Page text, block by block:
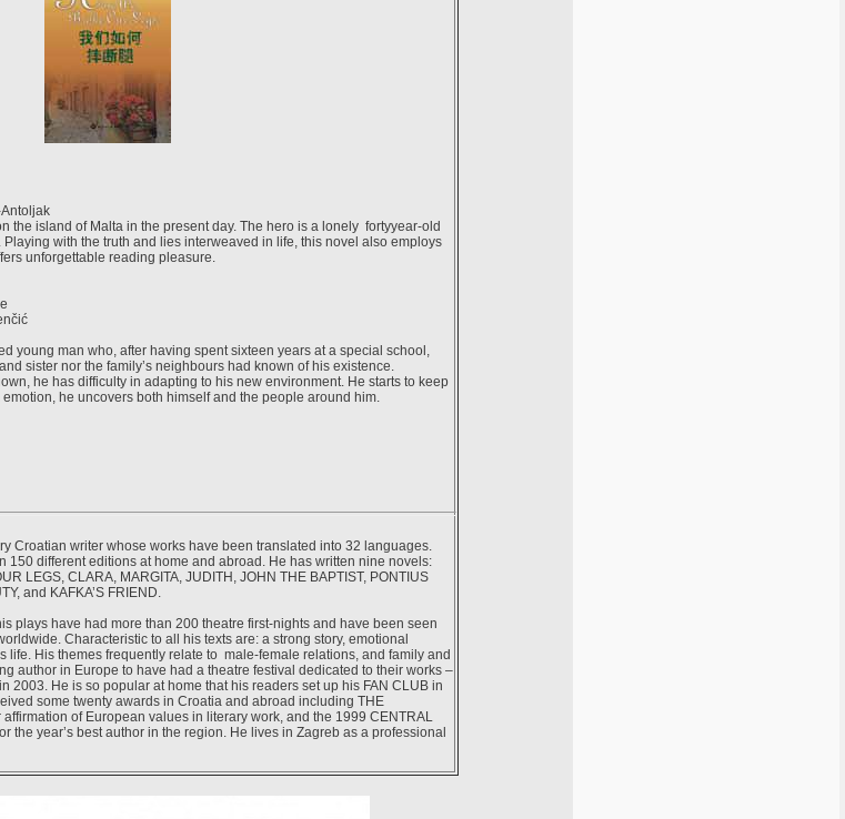
the island of Malta in the present day. The hero is a lonely fortyyear-old
with the truth and lies interweaved in life, this novel also employs
unforgettable reading pleasure.
young man who, after having spent sixteen years at a special school,
sister nor the family’s neighbours had known of his existence.
he has difficulty in adapting to his new environment. He starts to keep
he uncovers both himself and the people around him.
Croatian writer whose works have been translated into 32 languages.
150 different editions at home and abroad. He has written nine novels:
LEGS, CLARA, MARGITA, JUDITH, JOHN THE BAPTIST, PONTIUS
and KAFKA’S FRIEND.
plays have had more than 200 theatre first-nights and have been seen
Characteristic to all his texts are: a strong story, emotional
life. His themes frequently relate to male-female relations, and family and
author in Europe to have had a theatre festival dedicated to their works –
2003. He is so popular at home that his readers set up his FAN CLUB in
some twenty awards in Croatia and abroad including THE
of European values in literary work, and the 1999 CENTRAL
the year’s best author in the region. He lives in Zagreb as a professional